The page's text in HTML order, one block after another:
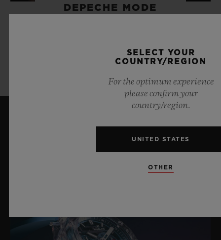
DEPECHE MODE
LEARN MORESELECT YOUR
COUNTRY/REGION
For the optimum experience
please confirm your
country/region.
UNITED STATES
OTHER